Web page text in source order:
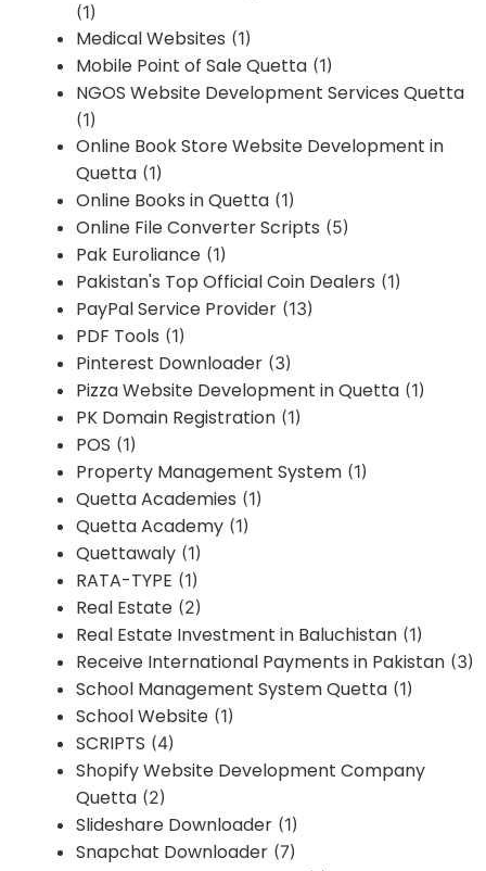
(1)
Medical Websites (1)
Mobile Point of Sale Quetta (1)
NGOS Website Development Services Quetta
(1)
Online Book Store Website Development in
Quetta (1)
Online Books in Quetta (1)
Online File Converter Scripts (5)
Pak Euroliance (1)
Pakistan's Top Official Coin Dealers (1)
PayPal Service Provider (13)
PDF Tools (1)
Pinterest Downloader (3)
Pizza Website Development in Quetta (1)
PK Domain Registration (1)
POS (1)
Property Management System (1)
Quetta Academies (1)
Quetta Academy (1)
Quettawaly (1)
RATA-TYPE (1)
Real Estate (2)
Real Estate Investment in Baluchistan (1)
Receive International Payments in Pakistan (3)
School Management System Quetta (1)
School Website (1)
SCRIPTS (4)
Shopify Website Development Company
Quetta (2)
Slideshare Downloader (1)
Snapchat Downloader (7)